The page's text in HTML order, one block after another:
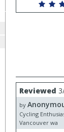
Review
by
Anonymous
Reviewed
by
Cycling
Vancouver wa